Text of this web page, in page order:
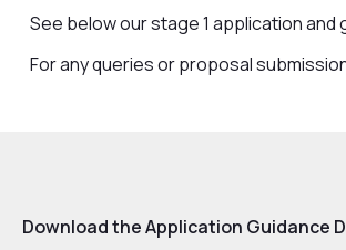
See below our stage 1 application and
For any queries or proposal
Download the Application Guidance